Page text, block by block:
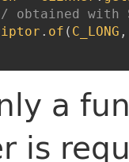
obtained with
. of ( C_LONG ,
a
is